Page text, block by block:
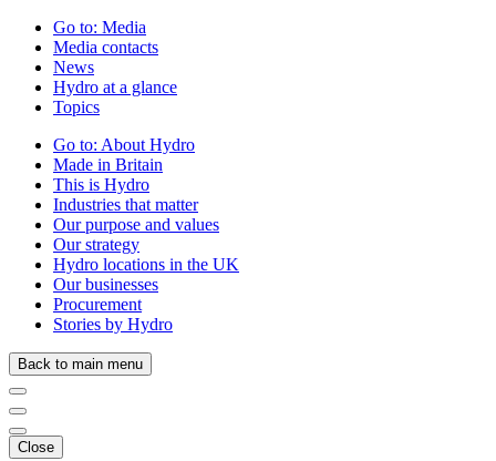
Go to: Media
Media contacts
News
Hydro at a glance
Topics
Go to: About Hydro
Made in Britain
This is Hydro
Industries that matter
Our purpose and values
Our strategy
Hydro locations in the UK
Our businesses
Procurement
Stories by Hydro
Back to main menu
Close